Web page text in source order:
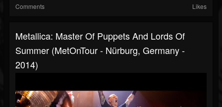
Comments Likes
Metallica: Master Of Puppets And Lords Of
Summer (MetOnTour - Nürburg, Germany -
2014)